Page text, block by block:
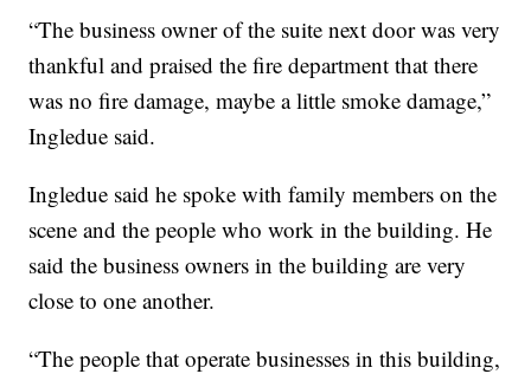
“The business owner of the suite next door was very
thankful and praised the fire department that there
was no fire damage, maybe a little smoke damage,”
Ingledue said.
Ingledue said he spoke with family members on the
scene and the people who work in the building. He
said the business owners in the building are very
close to one another.
“The people that operate businesses in this building,